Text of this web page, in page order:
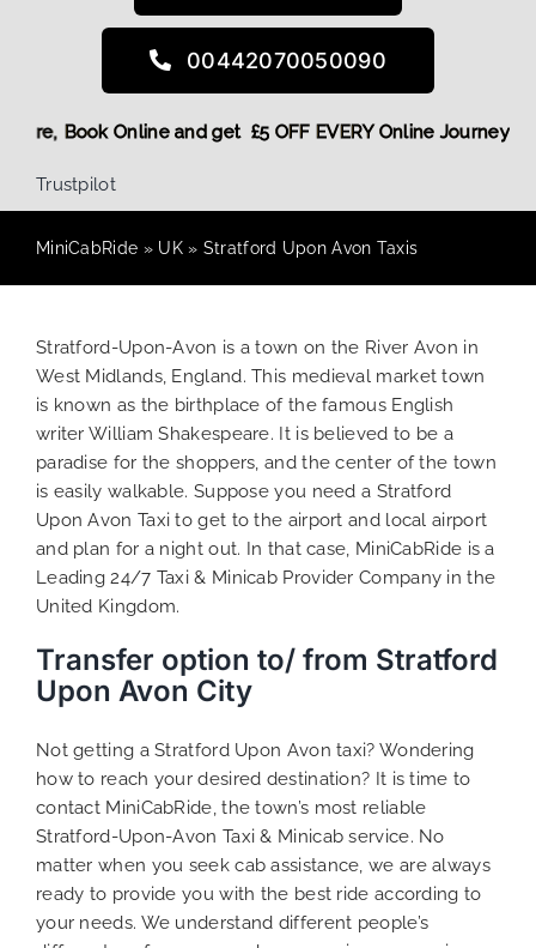
00442070050090
Book Online and get £5 OFF EVERY Online
More,
Trustpilot
MiniCabRide » UK» Stratford Upon Avon Taxis
Stratford-Upon-Avon is a town on the River Avon in
West Midlands, England. This medieval market town
is known as the birthplace of the famous English
writer William Shakespeare. It is believed to be a
paradise for the shoppers, and the center of the town
is easily walkable. Suppose you need a Stratford
Upon Avon Taxi to get to the airport and local airport
and plan for a night out. In that case, MiniCabRide is a
Leading 24/7 Taxi & Minicab Provider Company in the
United Kingdom.
Transfer option to/ from Stratford
Upon Avon City
Not getting a Stratford Upon Avon taxi? Wondering
how to reach your desired destination? It is time to
contact MiniCabRide, the town’s most reliable
Stratford-Upon-Avon Taxi & Minicab service. No
matter when you seek cab assistance, we are always
ready to provide you with the best ride according to
your needs. We understand different people’s